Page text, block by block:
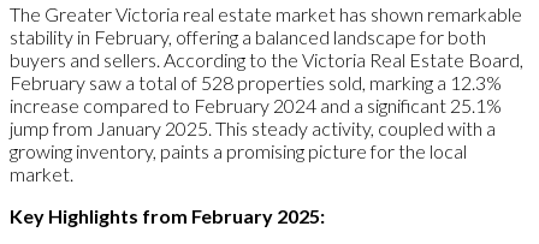
The Greater Victoria real estate market has shown remarkable
stability in February, offering a balanced landscape for both
buyers and sellers. According to the Victoria Real Estate Board,
February saw a total of 528 properties sold, marking a 12.3%
increase compared to February 2024 and a significant 25.1%
jump from January 2025. This steady activity, coupled with a
growing inventory, paints a promising picture for the local
market.
Key Highlights from February 2025: